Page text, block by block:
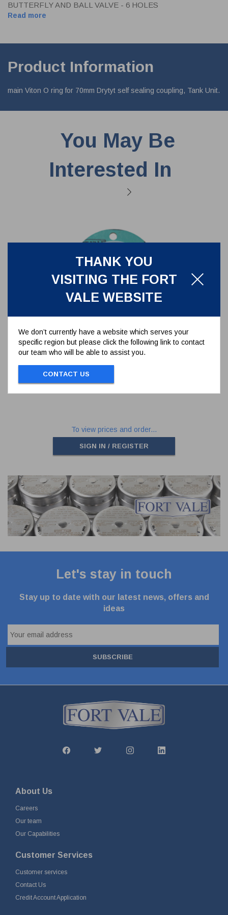
THANK YOU
VISITING THE FORT
VALE WEBSITE
We don’t currently have a website which serves your
specific region but please click the following link to contact
our team who will be able to assist you.
CONTACT US
BUTTERFLY AND BALL VALVE - 6 HOLES
Read more
Product Information
main Viton O ring for 70mm Drytyt self sealing coupling, Tank Unit.
You May Be
Interested In
CAF/PTFE SEAL TO SUIT
176/3150 TANK FLANGE - 6
HOLES
CAF/PTFE SEAL TO SUIT 176/3150 TANK
To view prices and order...
SIGN IN / REGISTER
Let's stay in touch
Stay up to date with our latest news, offers and
ideas
SUBSCRIBE
About Us
Careers
Our team
Our Capabilities
Customer Services
Customer services
Contact Us
Credit Account Application